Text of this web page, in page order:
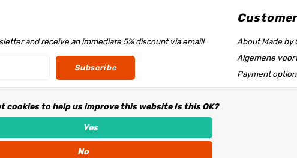
and receive an immediate 5% discount via email!
Subscribe
About Made by
Algemene
Payment
Shipping rates
cookies to help us improve this website Is this OK?
Yes
No